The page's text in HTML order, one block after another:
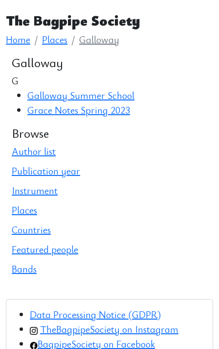
The Bagpipe Society
Home Places Galloway
Galloway
G
Galloway Summer School
Grace Notes Spring 2023
Browse
Author list
Publication year
Instrument
Places
Countries
Featured people
Bands
Data Processing Notice (GDPR)
TheBagpipeSociety on Instagram
BagpipeSociety on Facebook